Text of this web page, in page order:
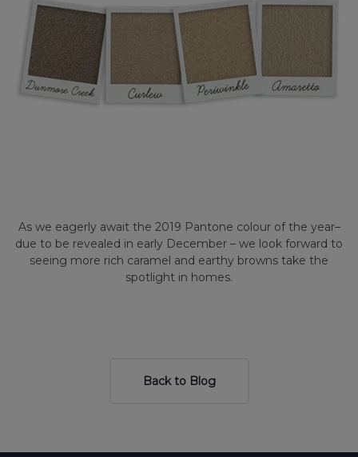
As we eagerly await the 2019 Pantone colour of the year–
due to be revealed in early December – we look forward to
seeing more rich caramel and earthy browns take the
spotlight in homes.
Back to Blog